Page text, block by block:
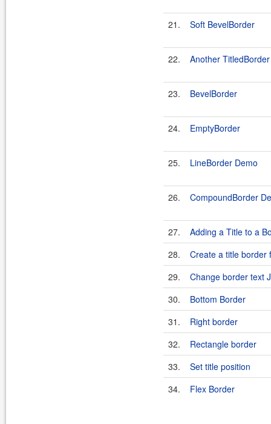
21. Soft BevelBorder
22. Another
23. BevelBorder
24. EmptyBorder
25. LineBorder Demo
26. CompoundBorder
27.
Adding a Title to a
28.
Create a title border
29.
Change border text
30.
Bottom Border
31.
Right border
32.
Rectangle border
33.
Set title position
34.
Flex Border